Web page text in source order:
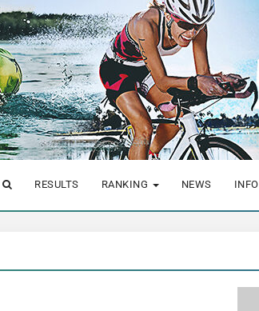
RESULTS RANKING NEWS INFO